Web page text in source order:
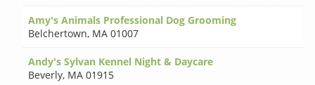
Amy's Animals Professional Dog Grooming
Belchertown, MA 01007
Andy's Sylvan Kennel Night & Daycare
Beverly, MA 01915